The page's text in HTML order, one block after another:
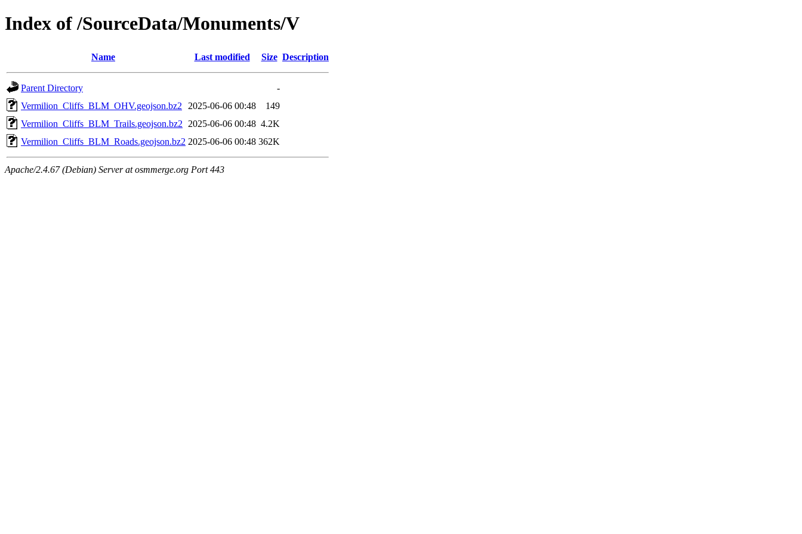
Index of /SourceData/Monuments/V
Name Last modified Size Description
Parent Directory
-
Vermilion_Cliffs_BLM_OHV.geojson.bz2
2025-06-06 00:48
149
Vermilion_Cliffs_BLM_Trails.geojson.bz2
2025-06-06 00:48 4.2K
Vermilion_Cliffs_BLM_Roads.geojson.bz2 2025-06-06 00:48 362K
Apache/2.4.67 (Debian) Server at osmmerge.org Port 443